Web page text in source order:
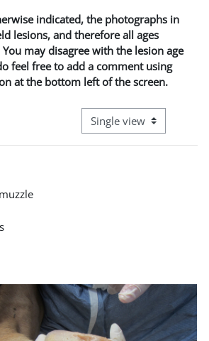
indicated, the photographs in
lesions, and therefore all ages
may disagree with the lesion age
feel free to add a comment using
at the bottom left of the screen.
View mode tertiary